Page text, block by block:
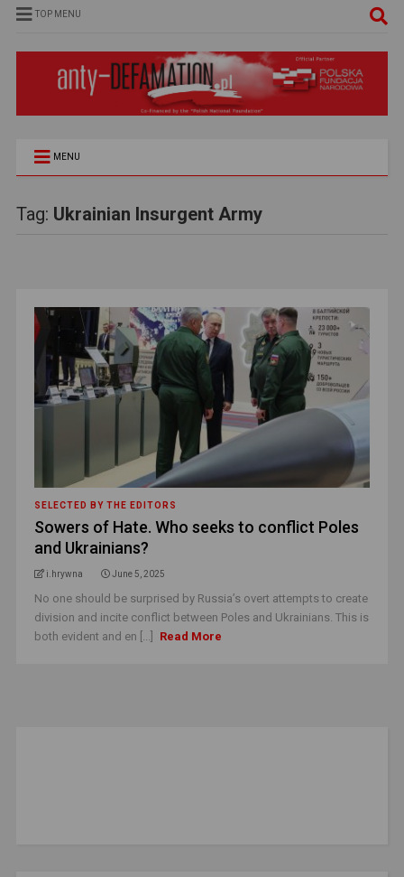
TOP MENU
MENU
Tag: Ukrainian Insurgent Army
SELECTED BY THE EDITORS
Sowers of Hate. Who seeks to conflict Poles
and Ukrainians?
i.hrywna June 5, 2025
No one should be surprised by Russia’s overt attempts to create
division and incite conflict between Poles and Ukrainians. This is
both evident and en [...]
Read More